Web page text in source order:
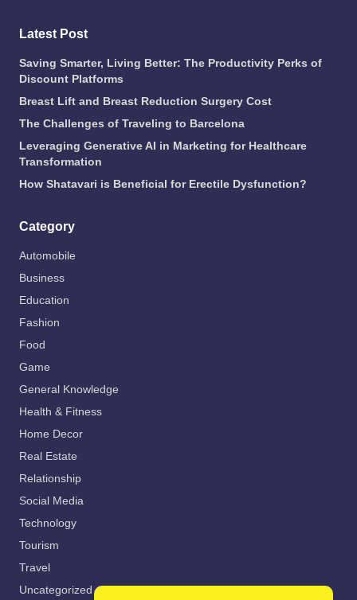
Latest Post
Saving Smarter, Living Better: The Productivity Perks of
Discount Platforms
Breast Lift and Breast Reduction Surgery Cost
The Challenges of Traveling to Barcelona
Leveraging Generative AI in Marketing for Healthcare
Transformation
How Shatavari is Beneficial for Erectile Dysfunction?
Category
Automobile
Business
Education
Fashion
Food
Game
General Knowledge
Health & Fitness
Home Decor
Real Estate
Relationship
Social Media
Technology
Tourism
Travel
Uncategorized